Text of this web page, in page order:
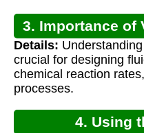
3. Importance of
Details:
crucial for designing
chemical reaction
processes.
4. Using